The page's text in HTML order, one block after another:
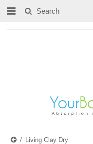
Living Clay Dry